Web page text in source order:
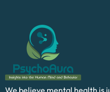
We believe mental health is